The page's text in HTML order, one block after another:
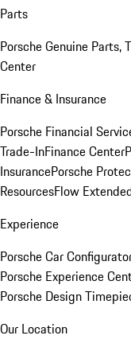
Parts
Porsche Genuine Parts,
Center
Finance & Insurance
Porsche Financial
Trade-InFinance Center
InsurancePorsche
ResourcesFlow
Experience
Porsche Car
Porsche Experience
Porsche Design
Our Location